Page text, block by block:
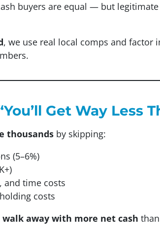
buyers are equal — but
, we use real local comps and factor
Get Way Less
thousands by skipping:
(5–6%)
and time costs
costs
walk away with more net cash